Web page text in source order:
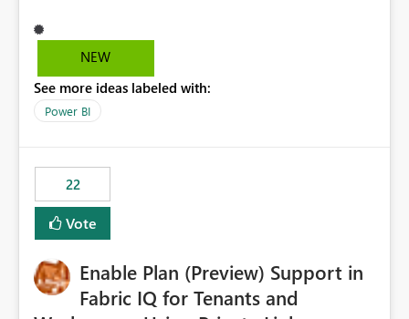
Principals (or Managed Identities) as Capacity Admins to
support scalable and secure operations.
NEW
See more ideas labeled with:
Power BI
22
Vote
Enable Plan (Preview) Support in
Fabric IQ for Tenants and